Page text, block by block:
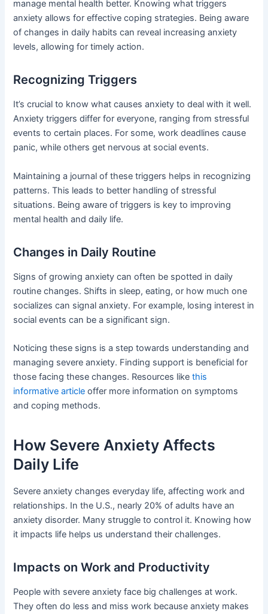
manage mental health better. Knowing what triggers
anxiety allows for effective coping strategies. Being aware
of changes in daily habits can reveal increasing anxiety
levels, allowing for timely action.
Recognizing Triggers
It’s crucial to know what causes anxiety to deal with it well.
Anxiety triggers differ for everyone, ranging from stressful
events to certain places. For some, work deadlines cause
panic, while others get nervous at social events.
Maintaining a journal of these triggers helps in recognizing
patterns. This leads to better handling of stressful
situations. Being aware of triggers is key to improving
mental health and daily life.
Changes in Daily Routine
Signs of growing anxiety can often be spotted in daily
routine changes. Shifts in sleep, eating, or how much one
socializes can signal anxiety. For example, losing interest in
social events can be a significant sign.
Noticing these signs is a step towards understanding and
managing severe anxiety. Finding support is beneficial for
those facing these changes. Resources likethis
informative article offer more information on symptoms
and coping methods.
How Severe Anxiety Affects
Daily Life
Severe anxiety changes everyday life, affecting work and
relationships. In the U.S., nearly 20% of adults have an
anxiety disorder. Many struggle to control it. Knowing how
it impacts life helps us understand their challenges.
Impacts on Work and Productivity
People with severe anxiety face big challenges at work.
They often do less and miss work because anxiety makes